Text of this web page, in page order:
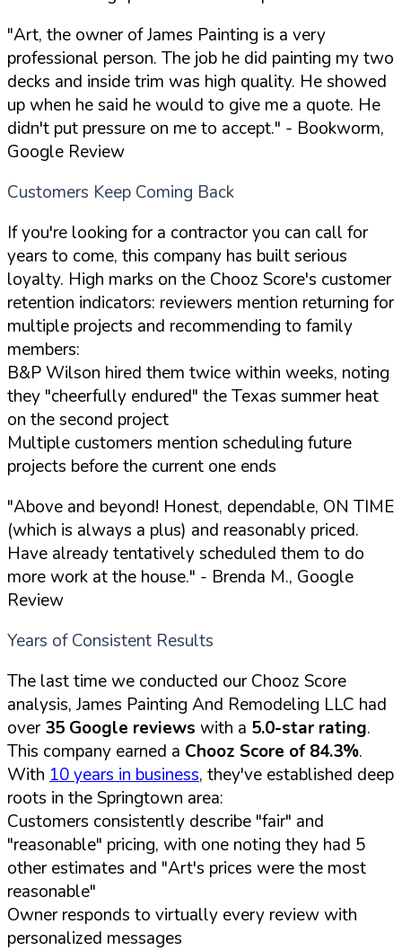
"Art, the owner of James Painting is a very
professional person. The job he did painting my two
decks and inside trim was high quality. He showed
up when he said he would to give me a quote. He
didn't put pressure on me to accept." - Bookworm,
Google Review
Customers Keep Coming Back
If you're looking for a contractor you can call for
years to come, this company has built serious
loyalty. High marks on the Chooz Score's customer
retention indicators: reviewers mention returning for
multiple projects and recommending to family
members:
B&P Wilson hired them twice within weeks, noting
they "cheerfully endured" the Texas summer heat
on the second project
Multiple customers mention scheduling future
projects before the current one ends
"Above and beyond! Honest, dependable, ON TIME
(which is always a plus) and reasonably priced.
Have already tentatively scheduled them to do
more work at the house." - Brenda M., Google
Review
Years of Consistent Results
The last time we conducted our Chooz Score
analysis, James Painting And Remodeling LLC had
over35 Google reviews with a 5.0-star rating.
This company earned a Chooz Score of 84.3%.
With 10 years in business, they've established deep
roots in the Springtown area:
Customers consistently describe "fair" and
"reasonable" pricing, with one noting they had 5
other estimates and "Art's prices were the most
reasonable"
Owner responds to virtually every review with
personalized messages